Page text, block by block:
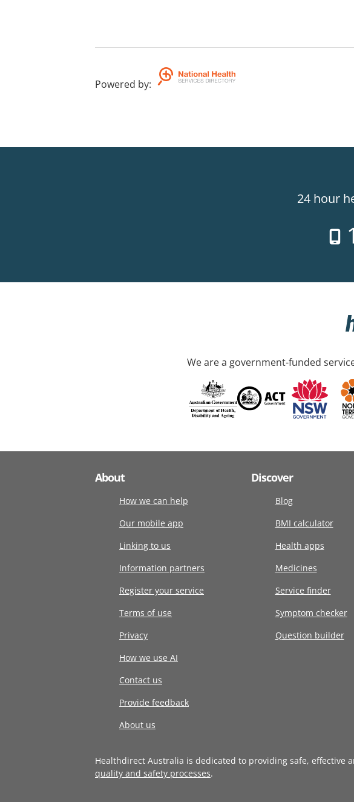
Powered by:
24 hour
We are a government-funded
About
How we can help
Our mobile app
Linking to us
Information partners
Register your service
Terms of use
Privacy
How we use AI
Contact us
Provide feedback
About us
Discover
Blog
BMI calculator
Health apps
Medicines
Service finder
Symptom checker
Question builder
Healthdirect Australia is dedicated to providing safe, effective
quality and safety processes.